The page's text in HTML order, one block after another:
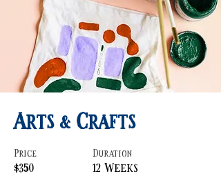
Arts & Crafts
Price
$350
Duration
12 Weeks